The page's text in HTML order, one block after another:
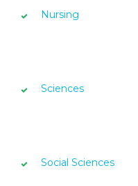
Nursing
Sciences
Social Sciences